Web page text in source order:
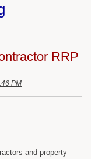
RRP
PM
and property